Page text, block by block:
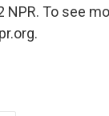
NPR. To see